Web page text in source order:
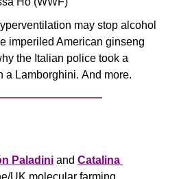
may stop alcohol
imperiled American ginseng
the Italian police took a
a Lamborghini. And more.
Paladini and Catalina
UK molecular farming